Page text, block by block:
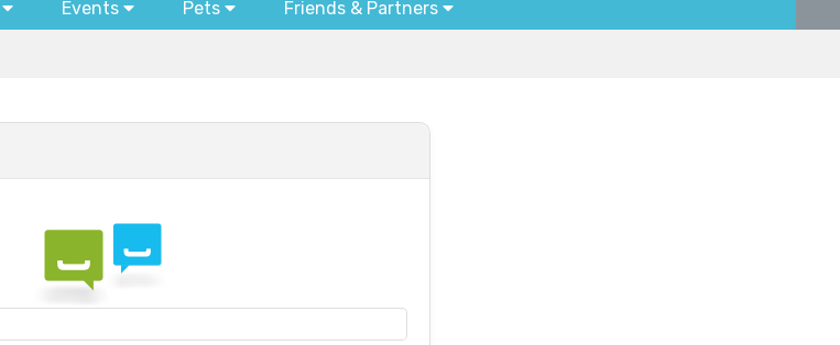
Events Pets Friends & Partners